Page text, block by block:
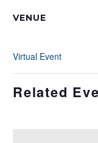
VENUE
Virtual Event
Related